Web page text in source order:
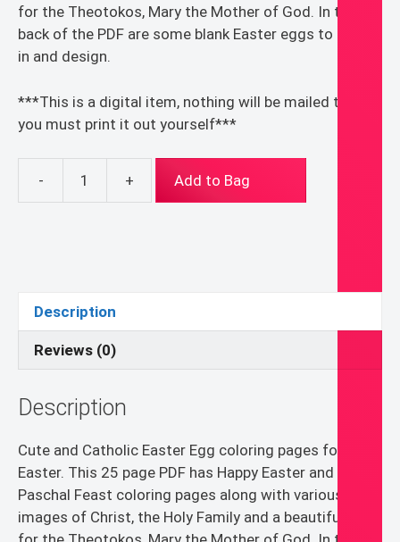
for the Theotokos, Mary the Mother of God. In the
back of the PDF are some blank Easter eggs to color
in and design.
***This is a digital item, nothing will be mailed to you,
you must print it out yourself***
-
Happy
+ Add to Bag
Description
Reviews (0)
Description
Cute and Catholic Easter Egg coloring pages for
Easter. This 25 page PDF has Happy Easter and Happy
Paschal Feast coloring pages along with various
images of Christ, the Holy Family and a beautiful page